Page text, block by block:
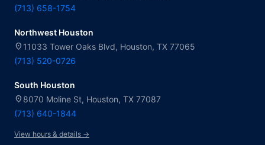
(713) 658-1754
Northwest Houston
location_on 11033 Tower Oaks Blvd, Houston, TX 77065
(713) 520-0726
South Houston
location_on 8070 Moline St, Houston, TX 77087
(713) 640-1844
View hours & details →